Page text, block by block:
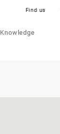
Knowledge
Find us